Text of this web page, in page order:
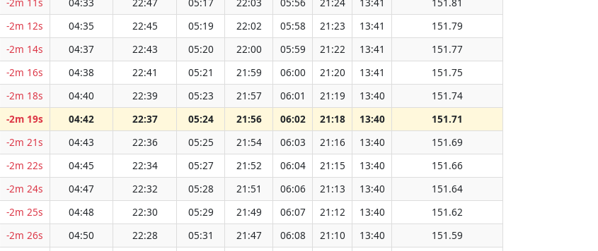
-2m 12s 04:35 22:45 05:19 22:02 05:58 21:23 13:41
151.79
-2m 14s 04:37 22:43 05:20 22:00 05:59 21:22 13:41
151.77
-2m 16s 04:38 22:41 05:21 21:59 06:00 21:20 13:41
151.75
-2m 18s 04:40 22:39 05:23 21:57 06:01 21:19 13:40
151.74
-2m 19s 04:42 22:37 05:24 21:56 06:02 21:18 13:40
151.71
-2m 21s 04:43 22:36 05:25 21:54 06:03 21:16 13:40
151.69
-2m 22s 04:45 22:34 05:27 21:52 06:04 21:15 13:40
151.66
-2m 24s 04:47 22:32 05:28 21:51 06:06 21:13 13:40
151.64
-2m 25s 04:48 22:30 05:29 21:49 06:07 21:12 13:40
151.62
-2m 26s 04:50 22:28 05:31 21:47 06:08 21:10 13:40
151.59